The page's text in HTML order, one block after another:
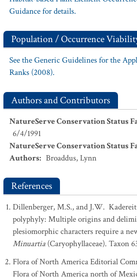
Guidance for details.
Population / Occurrence
See the Generic Guidelines for the
Ranks (2008).
Authors and Contributors
NatureServe Conservation Status
6/4/1991
NatureServe Conservation Status
Authors: Broaddus, Lynn
References
Dillenberger, M.S., and J.W.
polyphyly: Multiple origins and
plesiomorphic characters require a
Minuartia (Caryophyllaceae). Taxon
Flora of North America Editorial
Flora of North America north of